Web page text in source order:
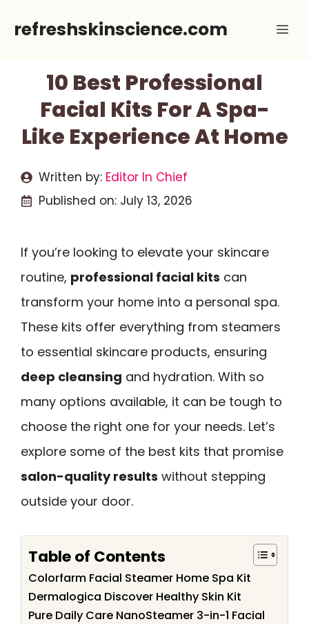
refreshskinscience.com
10 Best Professional
Facial Kits For A Spa-
Like Experience At Home
Written by: Editor In Chief
Published on: July 13, 2026
If you’re looking to elevate your skincare
routine, professional facial kits can
transform your home into a personal spa.
These kits offer everything from steamers
to essential skincare products, ensuring
deep cleansing and hydration. With so
many options available, it can be tough to
choose the right one for your needs. Let’s
explore some of the best kits that promise
salon-quality results without stepping
outside your door.
Table of Contents
Colorfarm Facial Steamer Home Spa Kit
Dermalogica Discover Healthy Skin Kit
Pure Daily Care NanoSteamer 3-in-1 Facial